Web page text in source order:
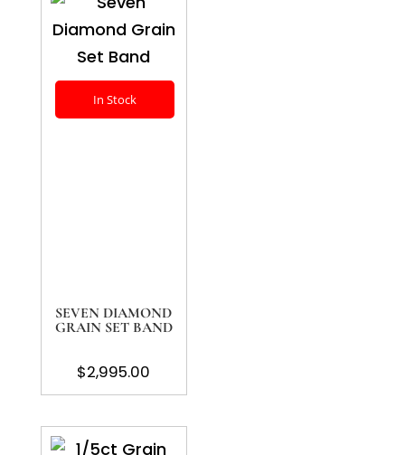
In Stock
SEVEN DIAMOND
GRAIN SET BAND
$2,995.00